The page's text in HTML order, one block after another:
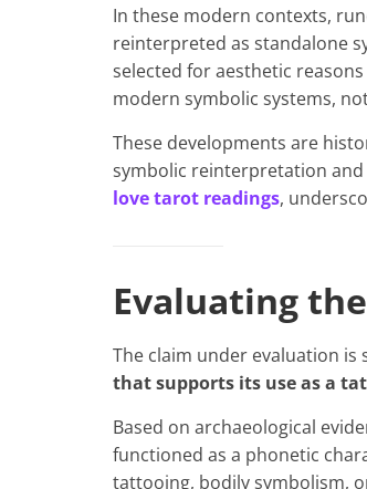
In these modern contexts,
reinterpreted as standalone
selected for aesthetic
modern symbolic systems,
These developments are
symbolic reinterpretation
love tarot readings,
Evaluating
The claim under evaluation is
that supports its use as a
Based on archaeological
functioned as a phonetic
tattooing, bodily symbolism,